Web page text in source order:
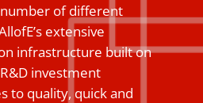
of different
extensive
infrastructure built on
investment
to quality, quick and